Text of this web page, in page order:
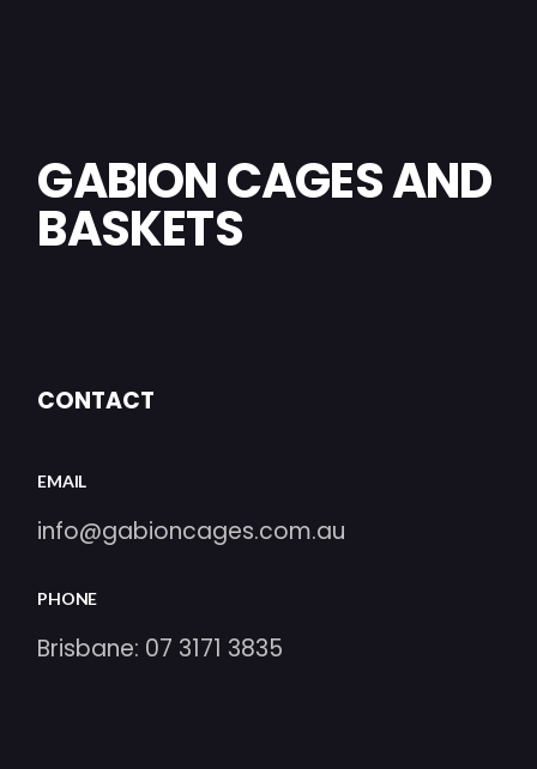
GABION CAGES AND
BASKETS
CONTACT
EMAIL
info@gabioncages.com.au
PHONE
Brisbane: 07 3171 3835